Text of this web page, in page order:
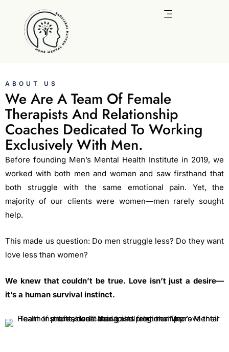
content
ABOUT US
We Are A Team Of Female
Therapists And Relationship
Coaches Dedicated To Working
Exclusively With Men.
Before founding Men’s Mental Health Institute in 2019, we
worked with both men and women and saw firsthand that
both struggle with the same emotional pain. Yet, the
majority of our clients were women—men rarely sought
help.
This made us question: Do men struggle less? Do they want
love less than women?
We knew that couldn’t be true. Love isn’t just a desire—
it’s a human survival instinct.